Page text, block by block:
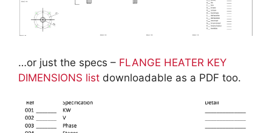
…or just the specs – FLANGE HEATER KEY
DIMENSIONS list downloadable as a PDF too.